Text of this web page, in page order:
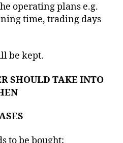
operating plans e.g.
time, trading days
be kept.
SHOULD TAKE INTO
be bought;